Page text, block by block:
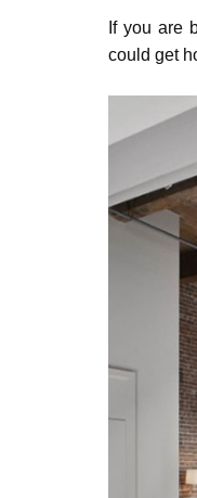
If you are
could get